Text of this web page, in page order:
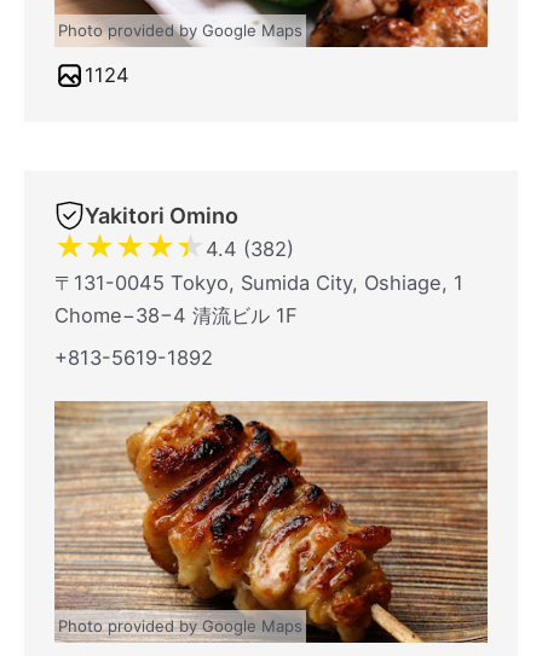
Photo provided by Google Maps
1124
Yakitori Omino
★★★★★ 4.4 (382)
〒131-0045 Tokyo, Sumida City, Oshiage, 1
Chome−38−4 清流ビル 1F
+813-5619-1892
Photo provided by Google Maps